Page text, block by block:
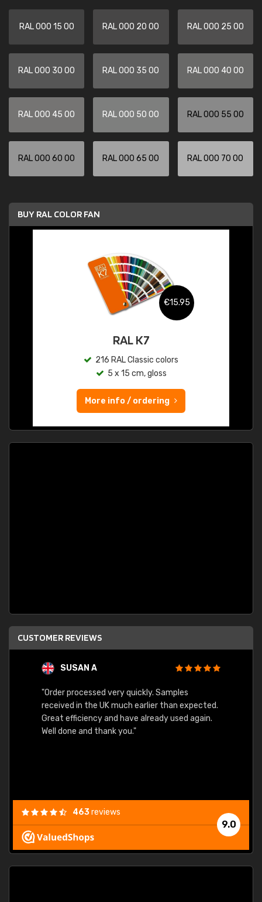
RAL 000 15 00 RAL 000 20 00 RAL 000 25 00
RAL 000 30 00 RAL 000 35 00 RAL 000 40 00
RAL 000 45 00 RAL 000 50 00 RAL 000 55 00
RAL 000 60 00 RAL 000 65 00 RAL 000 70 00
BUY RAL COLOR FAN
€15.95
RAL K7
216 RAL Classic colors
5 x 15 cm, gloss
More info / ordering
CUSTOMER REVIEWS
SUSAN A
"Order processed very quickly. Samples
received in the UK much earlier than expected.
Great efficiency and have already used again.
Well done and thank you."
9.0
463reviews